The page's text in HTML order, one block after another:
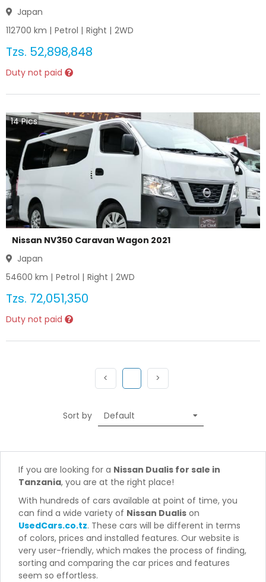
Japan
112700 km | Petrol | Right | 2WD
Tzs. 52,898,848
Duty not paid
14Pics
Nissan NV350 Caravan Wagon 2021
Japan
54600 km | Petrol | Right | 2WD
Tzs. 72,051,350
Duty not paid
< (current)
>
Sort by
If you are looking for a Nissan Dualis for sale in
Tanzania, you are at the right place!
With hundreds of cars available at point of time, you
can find a wide variety of Nissan Dualis on
UsedCars.co.tz. These cars will be different in terms
of colors, prices and installed features. Our website is
very user-friendly, which makes the process of finding,
sorting and comparing the car prices and features
seem so effortless.